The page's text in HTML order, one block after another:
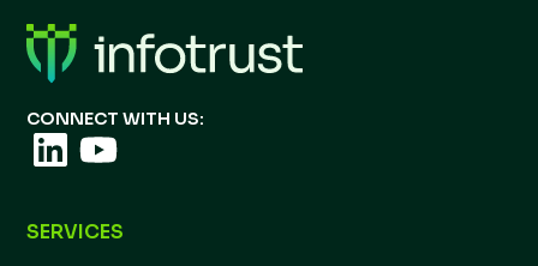
CONNECT WITH US:
SERVICES